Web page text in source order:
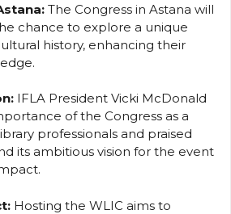
The Congress in Astana will
chance to explore a unique
history, enhancing their
IFLA President Vicki McDonald
of the Congress as a
professionals and praised
its ambitious vision for the event
Hosting the WLIC aims to